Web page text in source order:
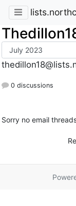
0 discussions
Sorry no email